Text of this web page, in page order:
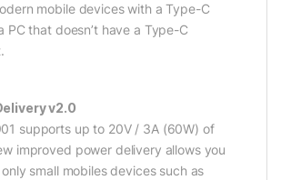
mobile devices with a Type-C
PC that doesn’t have a Type-C
v2.0
supports up to 20V / 3A (60W) of
improved power delivery allows you
small mobiles devices such as